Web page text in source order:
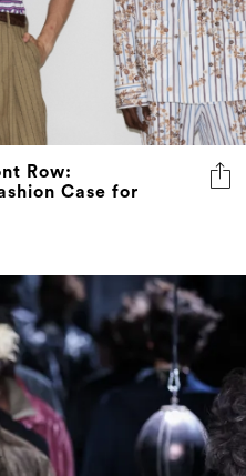
Row:
Case for